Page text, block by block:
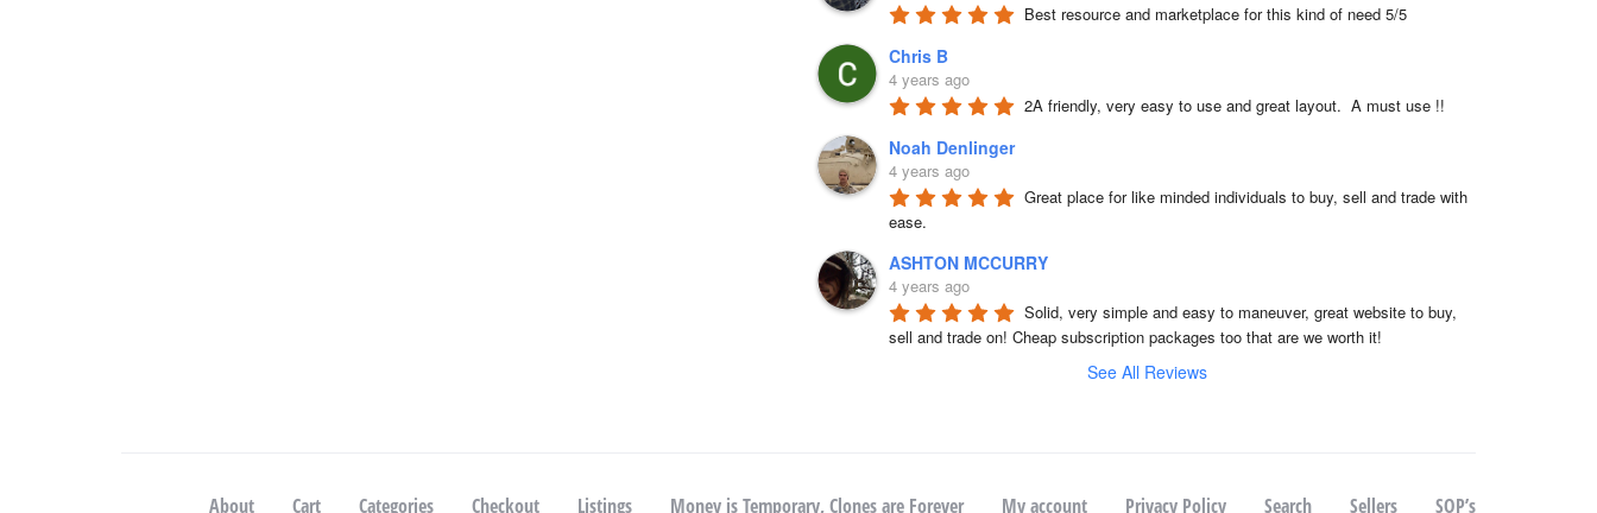
Best resource and marketplace for this kind of need 5/5
Chris B
4 years ago
2A friendly, very easy to use and great layout.  A must use !!
Noah Denlinger
4 years ago
Great place for like minded individuals to buy, sell and trade with
ease.
ASHTON MCCURRY
4 years ago
Solid, very simple and easy to maneuver, great website to buy,
sell and trade on! Cheap subscription packages too that are we worth it!
See All Reviews
About Cart Categories Checkout Listings Money is Temporary, Clones are Forever My account Privacy Policy Search Sellers SOP’s